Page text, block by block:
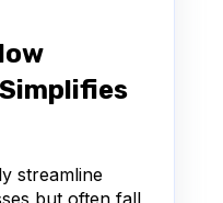
streamline